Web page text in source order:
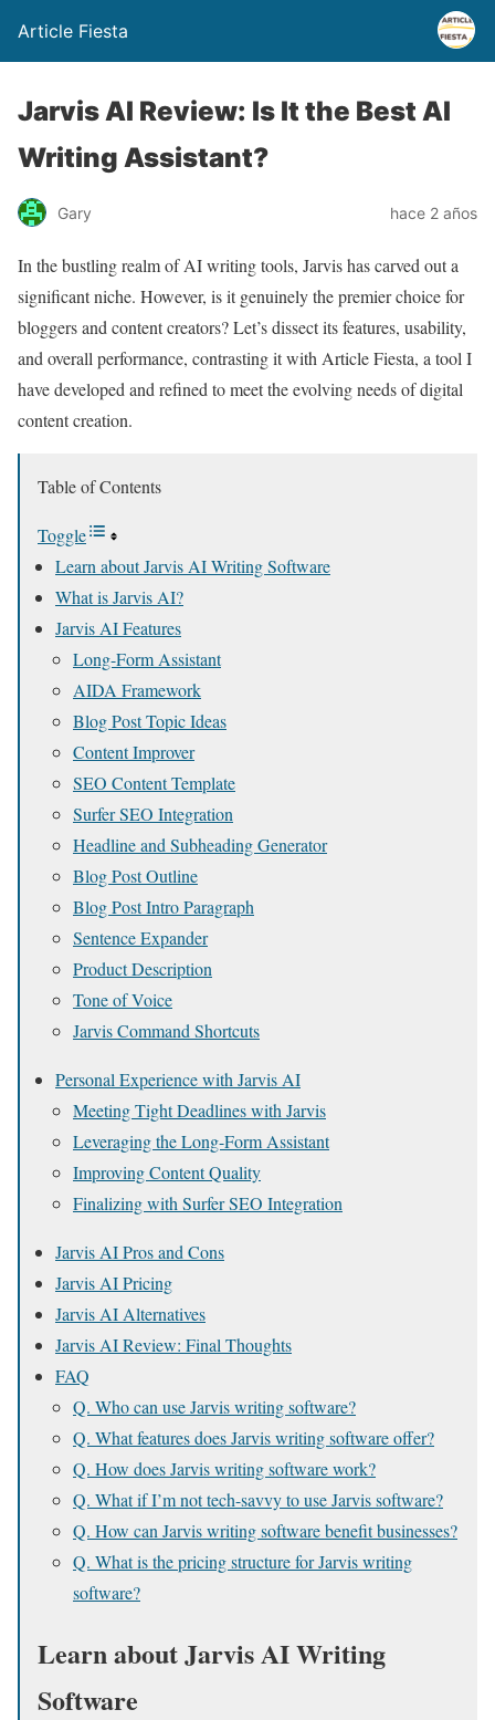
Article Fiesta
Jarvis AI Review: Is It the Best AI
Writing Assistant?
Gary hace 2 años
In the bustling realm of AI writing tools, Jarvis has carved out a
significant niche. However, is it genuinely the premier choice for
bloggers and content creators? Let’s dissect its features, usability,
and overall performance, contrasting it with Article Fiesta, a tool I
have developed and refined to meet the evolving needs of digital
content creation.
Table of Contents
Toggle
Learn about Jarvis AI Writing Software
What is Jarvis AI?
Jarvis AI Features
Long-Form Assistant
AIDA Framework
Blog Post Topic Ideas
Content Improver
SEO Content Template
Surfer SEO Integration
Headline and Subheading Generator
Blog Post Outline
Blog Post Intro Paragraph
Sentence Expander
Product Description
Tone of Voice
Jarvis Command Shortcuts
Personal Experience with Jarvis AI
Meeting Tight Deadlines with Jarvis
Leveraging the Long-Form Assistant
Improving Content Quality
Finalizing with Surfer SEO Integration
Jarvis AI Pros and Cons
Jarvis AI Pricing
Jarvis AI Alternatives
Jarvis AI Review: Final Thoughts
FAQ
Q. Who can use Jarvis writing software?
Q. What features does Jarvis writing software offer?
Q. How does Jarvis writing software work?
Q. What if I’m not tech-savvy to use Jarvis software?
Q. How can Jarvis writing software benefit businesses?
Q. What is the pricing structure for Jarvis writing
software?
Learn about Jarvis AI Writing
Software